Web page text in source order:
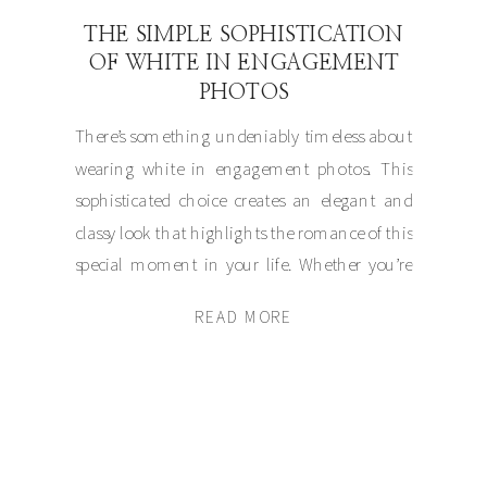
READ MORE
There’s something undeniably timeless about
wearing white in engagement photos. This
sophisticated choice creates an elegant and
classy look that highlights the romance of this
special moment in your life. Whether you’re
the cliffs of Newport, or the sandy shores of
THE SIMPLE SOPHISTICATION
OF WHITE IN ENGAGEMENT
PHOTOS